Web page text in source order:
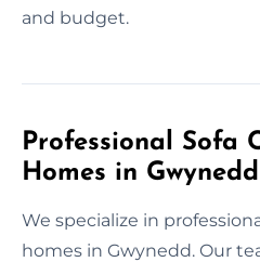
and budget.
Professional Sofa
Homes in Gwynedd
We specialize in
homes in Gwynedd. Our